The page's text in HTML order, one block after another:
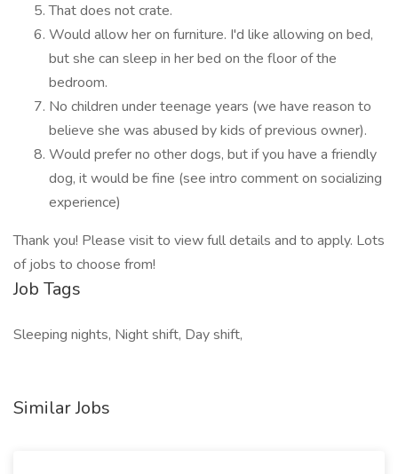
That does not crate.
Would allow her on furniture. I'd like allowing on bed,
but she can sleep in her bed on the floor of the
bedroom.
No children under teenage years (we have reason to
believe she was abused by kids of previous owner).
Would prefer no other dogs, but if you have a friendly
dog, it would be fine (see intro comment on socializing
experience)
Thank you! Please visit to view full details and to apply. Lots
of jobs to choose from!
Job Tags
Sleeping nights, Night shift, Day shift,
Similar Jobs